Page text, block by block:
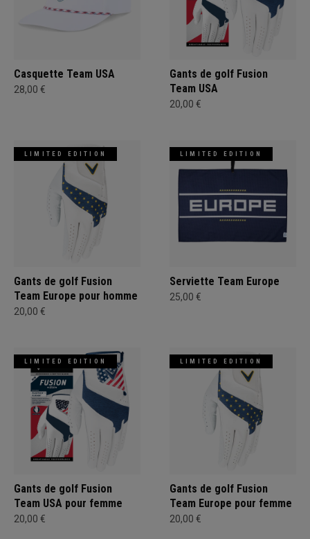
Casquette Team USA
28,00 €
Gants de golf Fusion
Team USA
20,00 €
LIMITED EDITION
Gants de golf Fusion
Team Europe pour homme
20,00 €
LIMITED EDITION
Serviette Team Europe
25,00 €
LIMITED EDITION
Gants de golf Fusion
Team USA pour femme
20,00 €
LIMITED EDITION
Gants de golf Fusion
Team Europe pour femme
20,00 €